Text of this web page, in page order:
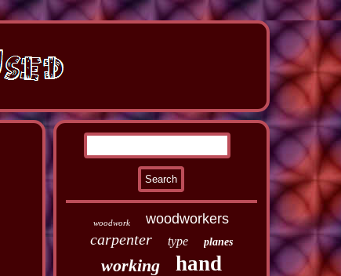
woodwork woodworkers
carpenter type planes
working hand